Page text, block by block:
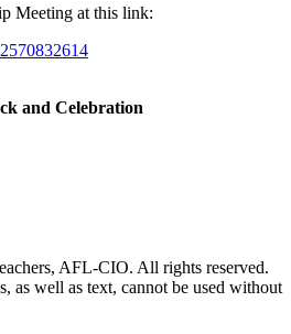
Meeting at this link:
and Celebration
AFL-CIO. All rights reserved.
as well as text, cannot be used without